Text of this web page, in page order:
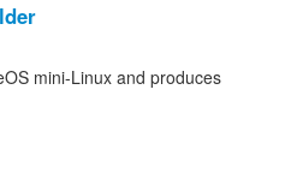
mini-Linux and produces